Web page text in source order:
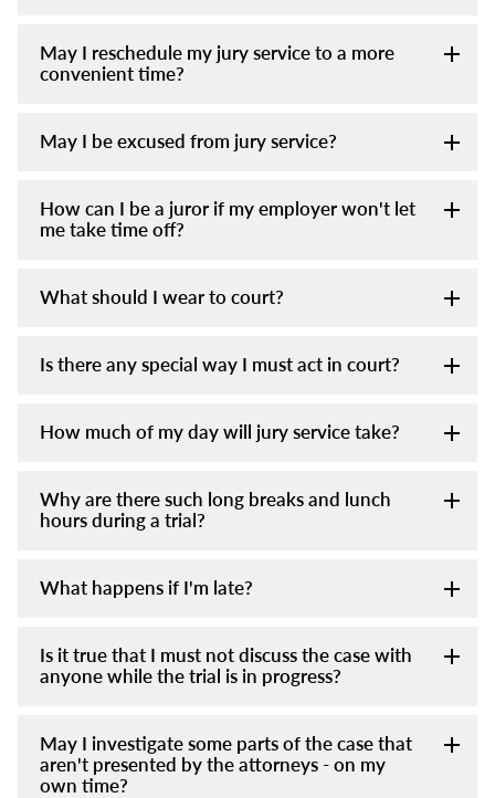
May I reschedule my jury service to a more
convenient time?
May I be excused from jury service?
How can I be a juror if my employer won't let
me take time off?
What should I wear to court?
Is there any special way I must act in court?
How much of my day will jury service take?
Why are there such long breaks and lunch
hours during a trial?
What happens if I'm late?
Is it true that I must not discuss the case with
anyone while the trial is in progress?
May I investigate some parts of the case that
aren't presented by the attorneys - on my
own time?